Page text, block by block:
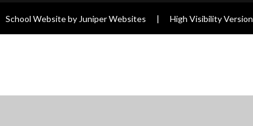
School Website by Juniper Websites | High Visibility Version